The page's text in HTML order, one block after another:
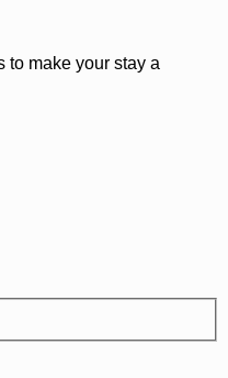
to make your stay a